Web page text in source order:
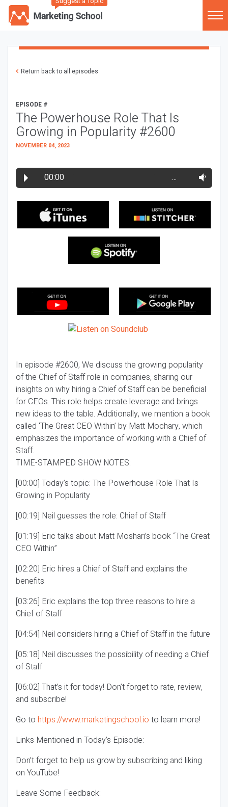
Return back to all episodes
EPISODE #
The Powerhouse Role That Is
Growing in Popularity #2600
NOVEMBER 04, 2023
00:00 …
In episode #2600, We discuss the growing popularity
of the Chief of Staff role in companies, sharing our
insights on why hiring a Chief of Staff can be beneficial
for CEOs. This role helps create leverage and brings
new ideas to the table. Additionally, we mention a book
called ‘The Great CEO Within’ by Matt Mochary, which
emphasizes the importance of working with a Chief of
Staff.
TIME-STAMPED SHOW NOTES:
[00:00] Today’s topic: The Powerhouse Role That Is
Growing in Popularity
[00:19] Neil guesses the role: Chief of Staff
[01:19] Eric talks about Matt Moshari’s book “The Great
CEO Within”
[02:20] Eric hires a Chief of Staff and explains the
benefits
[03:26] Eric explains the top three reasons to hire a
Chief of Staff
[04:54] Neil considers hiring a Chief of Staff in the future
[05:18] Neil discusses the possibility of needing a Chief
of Staff
[06:02] That’s it for today! Don’t forget to rate, review,
and subscribe!
Go to https://www.marketingschool.io to learn more!
Links Mentioned in Today’s Episode:
Don’t forget to help us grow by subscribing and liking
on YouTube!
Leave Some Feedback: